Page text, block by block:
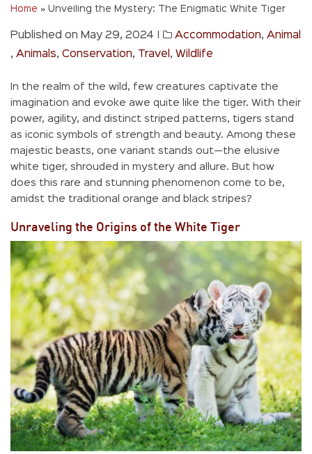
Home » Unveiling the Mystery: The Enigmatic White Tiger
Published on May 29, 2024 Accommodation, Animal
, Animals, Conservation, Travel , Wildlife
In the realm of the wild, few creatures captivate the
imagination and evoke awe quite like the tiger. With their
power, agility, and distinct striped patterns, tigers stand
as iconic symbols of strength and beauty. Among these
majestic beasts, one variant stands out—the elusive
white tiger, shrouded in mystery and allure. But how
does this rare and stunning phenomenon come to be,
amidst the traditional orange and black stripes?
Unraveling the Origins of the White Tiger